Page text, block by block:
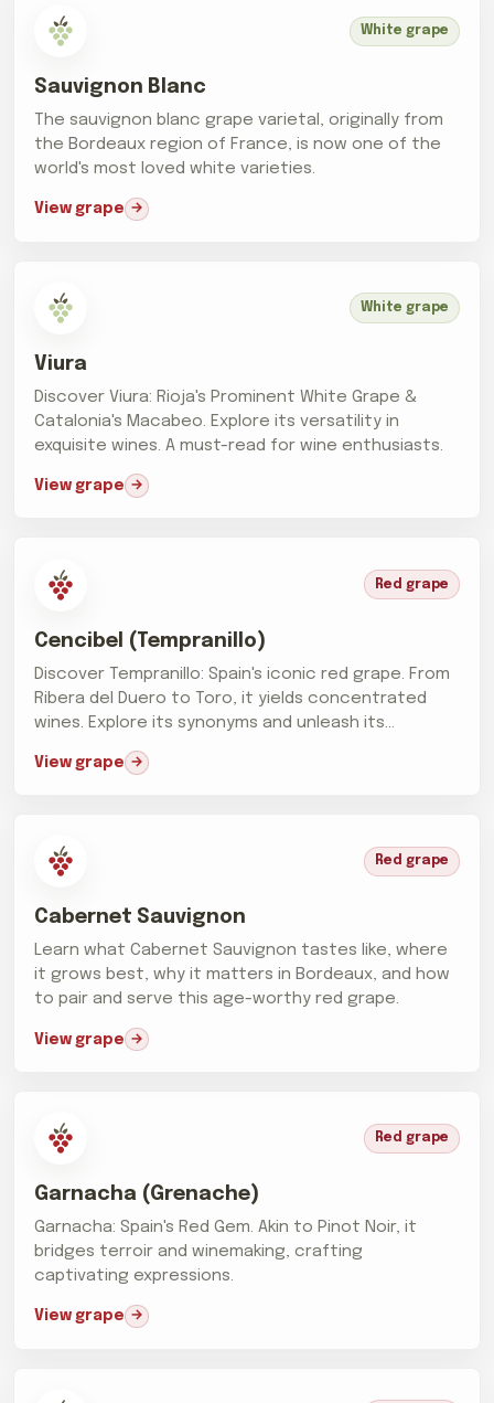
White grape
Sauvignon Blanc
The sauvignon blanc grape varietal, originally from
the Bordeaux region of France, is now one of the
world's most loved white varieties.
View grape
White grape
Viura
Discover Viura: Rioja's Prominent White Grape &
Catalonia's Macabeo. Explore its versatility in
exquisite wines. A must-read for wine enthusiasts.
View grape
Red grape
Cencibel (Tempranillo)
Discover Tempranillo: Spain's iconic red grape. From
Ribera del Duero to Toro, it yields concentrated
wines. Explore its synonyms and unleash its
View grape
Red grape
Cabernet Sauvignon
Learn what Cabernet Sauvignon tastes like, where
it grows best, why it matters in Bordeaux, and how
to pair and serve this age-worthy red grape.
View grape
Red grape
Garnacha (Grenache)
Garnacha: Spain's Red Gem. Akin to Pinot Noir, it
bridges terroir and winemaking, crafting
captivating expressions.
View grape